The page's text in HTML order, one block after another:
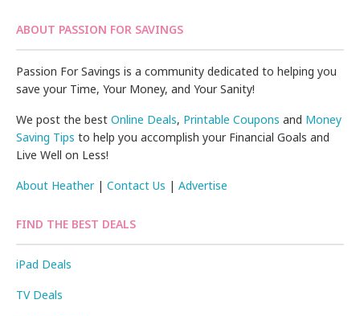
ABOUT PASSION FOR SAVINGS
Passion For Savings is a community dedicated to helping you
save your Time, Your Money, and Your Sanity!
We post the bestOnline Deals, Printable Coupons and Money
Saving Tips to help you accomplish your Financial Goals and
Live Well on Less!
About Heather|Contact Us |Advertise
FIND THE BEST DEALS
iPad Deals
TV Deals